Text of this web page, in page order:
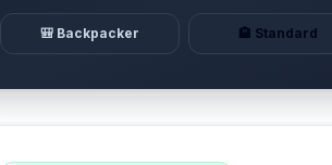
🎒 Backpacker 🏨 Standard